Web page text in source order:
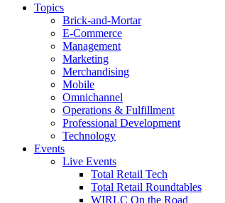
Topics
Brick-and-Mortar
E-Commerce
Management
Marketing
Merchandising
Mobile
Omnichannel
Operations & Fulfillment
Professional Development
Technology
Events
Live Events
Total Retail Tech
Total Retail Roundtables
WIRLC On the Road